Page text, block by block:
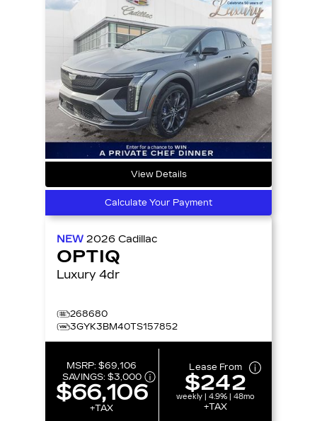
View Details
Calculate Your Payment
NEW 2026 Cadillac
OPTIQ
Luxury 4dr
268680
3GYK3BM40TS157852
MSRP:$69,106
SAVINGS: $3,000
$66,106
+TAX
Lease From
$242
weekly | 4.9% | 48mo
+TAX